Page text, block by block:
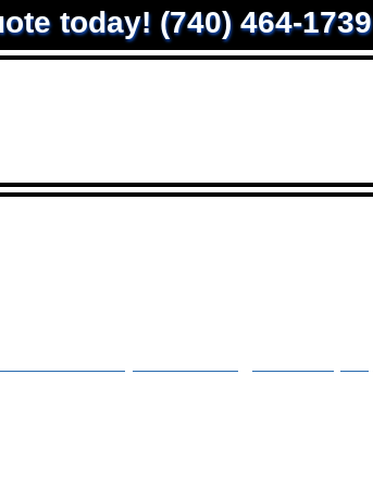
today! (740) 464-1739